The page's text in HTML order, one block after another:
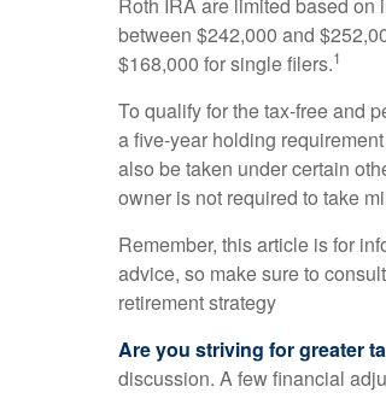
between $242,000 and
$168,000 for single filers.1
To qualify for the tax-free and
a five-year holding
also be taken under certain
owner is not required to take
Remember, this article is for
advice, so make sure to
retirement strategy
Are you striving for greater
discussion. A few financial